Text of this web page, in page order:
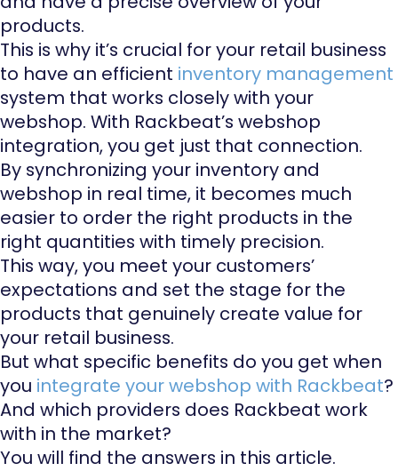
products.
This is why it’s crucial for your retail business
to have an efficient inventory management
system that works closely with your
webshop. With Rackbeat’s webshop
integration, you get just that connection.
By synchronizing your inventory and
webshop in real time, it becomes much
easier to order the right products in the
right quantities with timely precision.
This way, you meet your customers’
expectations and set the stage for the
products that genuinely create value for
your retail business.
But what specific benefits do you get when
you integrate your webshop with Rackbeat?
And which providers does Rackbeat work
with in the market?
You will find the answers in this article.